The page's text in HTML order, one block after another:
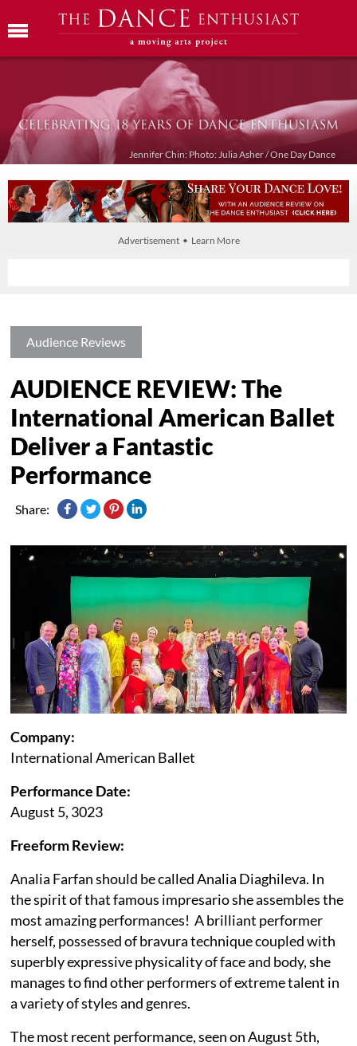
Jennifer Chin: Photo: Julia Asher / One Day Dance
Advertisement • Learn More
Audience Reviews
AUDIENCE REVIEW: The
International American Ballet
Deliver a Fantastic
Performance
Share:
Company:
International American Ballet
Performance Date:
August 5, 3023
Freeform Review:
Analia Farfan should be called Analia Diaghileva. In
the spirit of that famous impresario she assembles the
most amazing performances! A brilliant performer
herself, possessed of bravura technique coupled with
superbly expressive physicality of face and body, she
manages to find other performers of extreme talent in
a variety of styles and genres.
The most recent performance, seen on August 5th,